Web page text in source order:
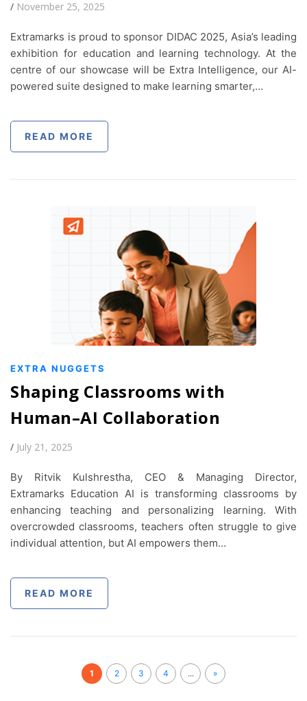
/ November 25, 2025
Extramarks is proud to sponsor DIDAC 2025, Asia’s leading
exhibition for education and learning technology. At the
centre of our showcase will be Extra Intelligence, our AI-
powered suite designed to make learning smarter,…
READ MORE
EXTRA NUGGETS
Shaping Classrooms with
Human–AI Collaboration
/ July 21, 2025
By Ritvik Kulshrestha, CEO & Managing Director,
Extramarks Education AI is transforming classrooms by
enhancing teaching and personalizing learning. With
overcrowded classrooms, teachers often struggle to give
individual attention, but AI empowers them…
READ MORE
1 2 3 4 ... »